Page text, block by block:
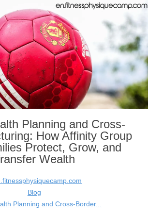
Planning and Cross-
How Affinity Group
Protect, Grow, and
Wealth
Blog
Planning and Cross-Border...